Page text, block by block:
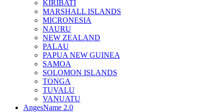
KIRIBATI
MARSHALL ISLANDS
MICRONESIA
NAURU
NEW ZEALAND
PALAU
PAPUA NEW GUINEA
SAMOA
SOLOMON ISLANDS
TONGA
TUVALU
VANUATU
AngesName 2.0